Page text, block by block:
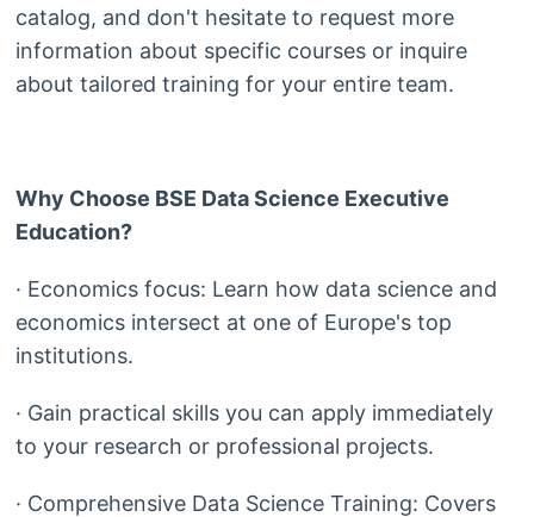
catalog, and don't hesitate to request more
information about specific courses or inquire
about tailored training for your entire team.
Why Choose BSE Data Science Executive
Education?
· Economics focus: Learn how data science and
economics intersect at one of Europe's top
institutions.
· Gain practical skills you can apply immediately
to your research or professional projects.
· Comprehensive Data Science Training: Covers